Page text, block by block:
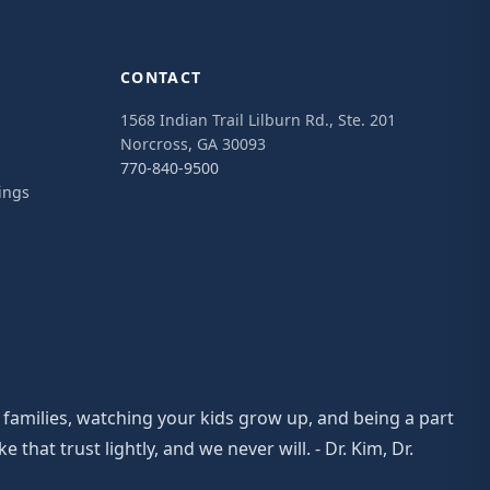
CONTACT
1568 Indian Trail Lilburn Rd., Ste. 201
Norcross, GA 30093
770-840-9500
watching your kids grow up, and being a part
that trust lightly, and we never will. - Dr. Kim, Dr.